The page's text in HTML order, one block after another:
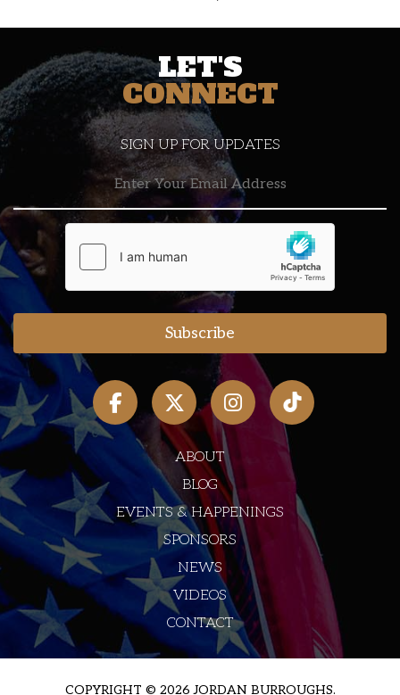
10 PM
11 PM
LET'S
CONNECT
SIGN UP FOR UPDATES
ABOUT
BLOG
EVENTS & HAPPENINGS
SPONSORS
NEWS
VIDEOS
CONTACT
COPYRIGHT © 2026 JORDAN BURROUGHS.